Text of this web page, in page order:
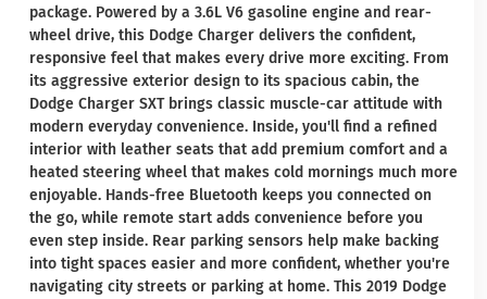
package. Powered by a 3.6L V6 gasoline engine and rear-
wheel drive, this Dodge Charger delivers the confident,
responsive feel that makes every drive more exciting. From
its aggressive exterior design to its spacious cabin, the
Dodge Charger SXT brings classic muscle-car attitude with
modern everyday convenience. Inside, you'll find a refined
interior with leather seats that add premium comfort and a
heated steering wheel that makes cold mornings much more
enjoyable. Hands-free Bluetooth keeps you connected on
the go, while remote start adds convenience before you
even step inside. Rear parking sensors help make backing
into tight spaces easier and more confident, whether you're
navigating city streets or parking at home. This 2019 Dodge